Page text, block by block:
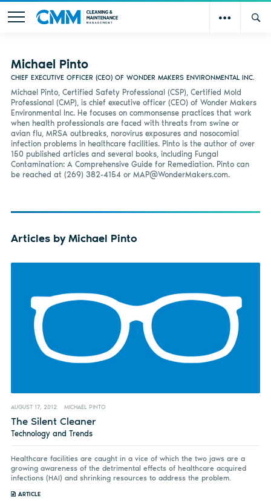
Michael Pinto
CHIEF EXECUTIVE OFFICER (CEO) OF WONDER MAKERS ENVIRONMENTAL INC.
Michael Pinto, Certified Safety Professional (CSP), Certified Mold
Professional (CMP), is chief executive officer (CEO) of Wonder Makers
Environmental Inc. He focuses on commonsense practices that work
when health professionals are faced with threats from swine or
avian flu, MRSA outbreaks, norovirus exposures and nosocomial
infection problems in healthcare facilities. Pinto is the author of over
150 published articles and several books, including Fungal
Contamination: A Comprehensive Guide for Remediation. Pinto can
be reached at (269) 382-4154 or MAP@WonderMakers.com.
Articles by Michael Pinto
AUGUST 17, 2012 MICHAEL PINTO
The Silent Cleaner
Technology and Trends
Healthcare facilities are caught in a vice of which the two jaws are a
growing awareness of the detrimental effects of healthcare acquired
infections (HAI) and shrinking resources to address the problem.
ARTICLE